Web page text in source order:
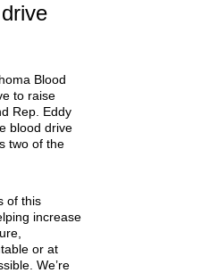
Blood
to raise
Rep. Eddy
blood drive
two of the
of this
increase
or at
We’re